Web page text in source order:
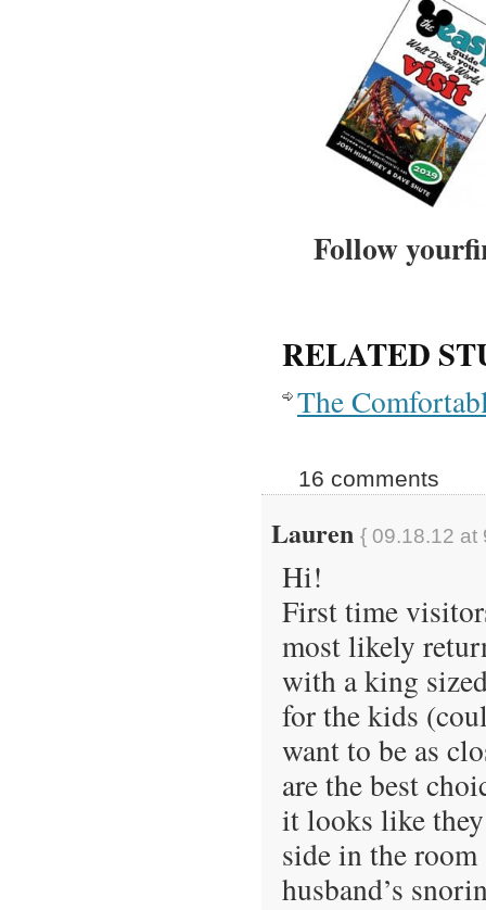
Follow
RELATED
The
16 comments
Lauren { 09.18.12 at
Hi!
First time
most likely
with a king
for the kids
want to be as
are the best
it looks like they
side in the
husband’s